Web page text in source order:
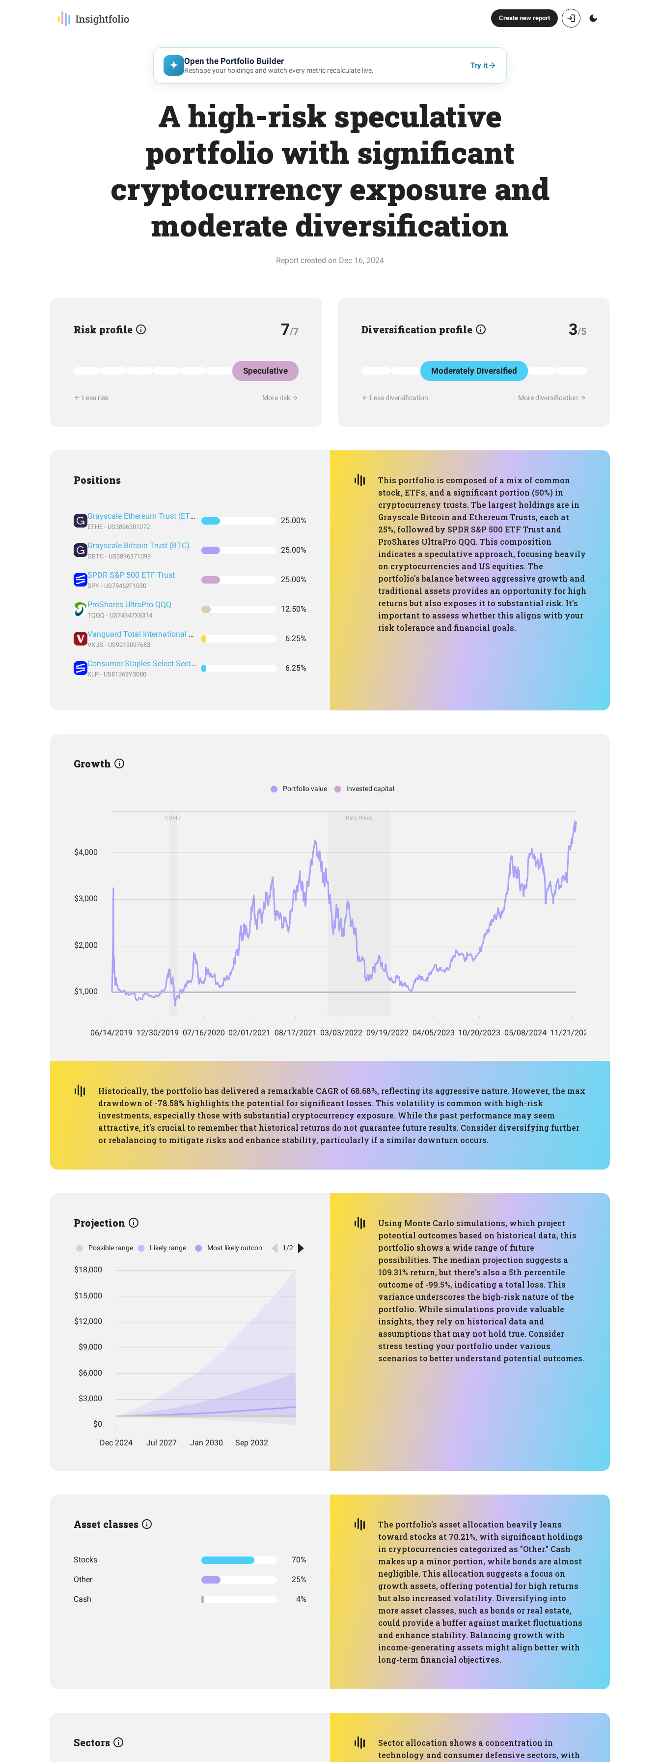
Create new report
Open the Portfolio Builder
Reshape your holdings and watch every metric recalculate live.
Try it
A high-risk speculative
portfolio with significant
cryptocurrency exposure and
moderate diversification
Report created on Dec 16, 2024
Risk profile 7/7
Speculative
Less risk More risk
Diversification profile 3/5
Moderately Diversified
Less diversification More diversification
Positions
Grayscale Ethereum Trust (ETH)
ETHE - US3896381072
25.00%
Grayscale Bitcoin Trust (BTC)
GBTC - US3896371099
25.00%
SPDR S&P 500 ETF Trust
SPY - US78462F1030
25.00%
ProShares UltraPro QQQ
TQQQ - US74347X8314
12.50%
Vanguard Total International Stock Index Fund ETF Shares
VXUS - US9219097683
6.25%
Consumer Staples Select Sector SPDR® Fund
XLP - US81369Y3080
6.25%
This portfolio is composed of a mix of common
stock, ETFs, and a significant portion (50%) in
cryptocurrency trusts. The largest holdings are in
Grayscale Bitcoin and Ethereum Trusts, each at
25%, followed by SPDR S&P 500 ETF Trust and
ProShares UltraPro QQQ. This composition
indicates a speculative approach, focusing heavily
on cryptocurrencies and US equities. The
portfolio's balance between aggressive growth and
traditional assets provides an opportunity for high
returns but also exposes it to substantial risk. It's
important to assess whether this aligns with your
risk tolerance and financial goals.
Growth
Historically, the portfolio has delivered a remarkable CAGR of 68.68%, reflecting its aggressive nature. However, the max
drawdown of -78.58% highlights the potential for significant losses. This volatility is common with high-risk
investments, especially those with substantial cryptocurrency exposure. While the past performance may seem
attractive, it's crucial to remember that historical returns do not guarantee future results. Consider diversifying further
or rebalancing to mitigate risks and enhance stability, particularly if a similar downturn occurs.
Projection
Using Monte Carlo simulations, which project
potential outcomes based on historical data, this
portfolio shows a wide range of future
possibilities. The median projection suggests a
109.31% return, but there's also a 5th percentile
outcome of -99.5%, indicating a total loss. This
variance underscores the high-risk nature of the
portfolio. While simulations provide valuable
insights, they rely on historical data and
assumptions that may not hold true. Consider
stress testing your portfolio under various
scenarios to better understand potential outcomes.
Asset classes
Stocks 70%
Other 25%
Cash 4%
The portfolio's asset allocation heavily leans
toward stocks at 70.21%, with significant holdings
in cryptocurrencies categorized as "Other." Cash
makes up a minor portion, while bonds are almost
negligible. This allocation suggests a focus on
growth assets, offering potential for high returns
but also increased volatility. Diversifying into
more asset classes, such as bonds or real estate,
could provide a buffer against market fluctuations
and enhance stability. Balancing growth with
income-generating assets might align better with
long-term financial objectives.
Sectors
Sector allocation shows a concentration in
technology and consumer defensive sectors, with